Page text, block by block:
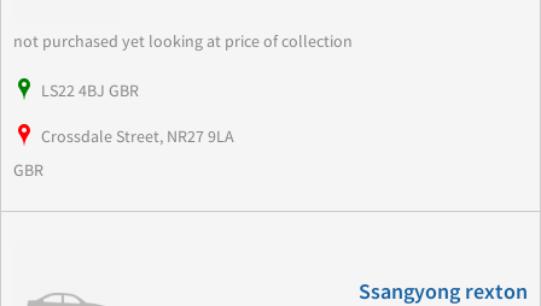
not purchased yet looking at price of collection
LS22 4BJ GBR
Crossdale Street, NR27 9LA
GBR
Ssangyong rexton